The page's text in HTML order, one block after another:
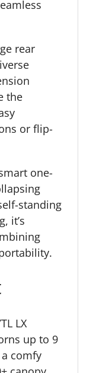
rear
the
or flip-
one-
standing
it’s
LX
up to 9
comfy